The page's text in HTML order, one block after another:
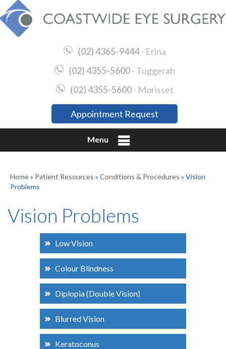
(02) 4365-9444- Erina
(02) 4355-5600- Tuggerah
(02) 4355-5600- Morisset
Appointment Request
Menu
Home» Patient Resources » Conditions & Procedures » Vision
Problems
Vision Problems
Low Vision
Colour Blindness
Diplopia (Double Vision)
Blurred Vision
Keratoconus